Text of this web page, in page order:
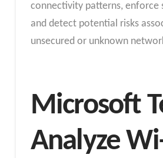
connectivity patterns, enforce
and detect potential risks
unsecured or unknown
Microsoft
Analyze